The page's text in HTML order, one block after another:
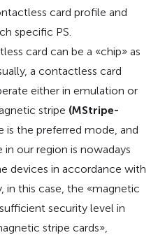
card profile and
specific PS.
card can be a «chip» as
a contactless card
either in emulation or
stripe (MStripe-
is the preferred mode, and
our region is nowadays
devices in accordance with
in this case, the «magnetic
security level in
stripe cards»,